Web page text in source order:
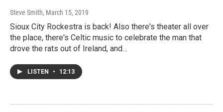
Steve Smith, March 15, 2019
Sioux City Rockestra is back! Also there's theater all over
the place, there's Celtic music to celebrate the man that
drove the rats out of Ireland, and…
LISTEN • 12:13